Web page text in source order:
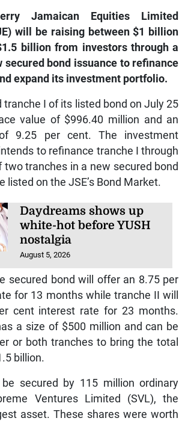
Jamaican Equities Limited
will be raising between $1 billion
billion from investors through a
secured bond issuance to refinance
expand its investment portfolio.
tranche I of its listed bond on July 25
value of $996.40 million and an
9.25 per cent. The investment
to refinance tranche I through
two tranches in a new secured bond
listed on the JSE’s Bond Market.
Daydreams shows up
white-hot before YUSH
nostalgia
August 5, 2026
secured bond will offer an 8.75 per
for 13 months while tranche II will
cent interest rate for 23 months.
a size of $500 million and can be
or both tranches to bring the total
billion.
secured by 115 million ordinary
Ventures Limited (SVL), the
asset. These shares were worth